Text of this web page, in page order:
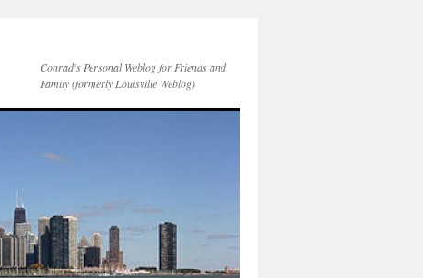
Conrad's Personal Weblog for Friends and
Family (formerly Louisville Weblog)